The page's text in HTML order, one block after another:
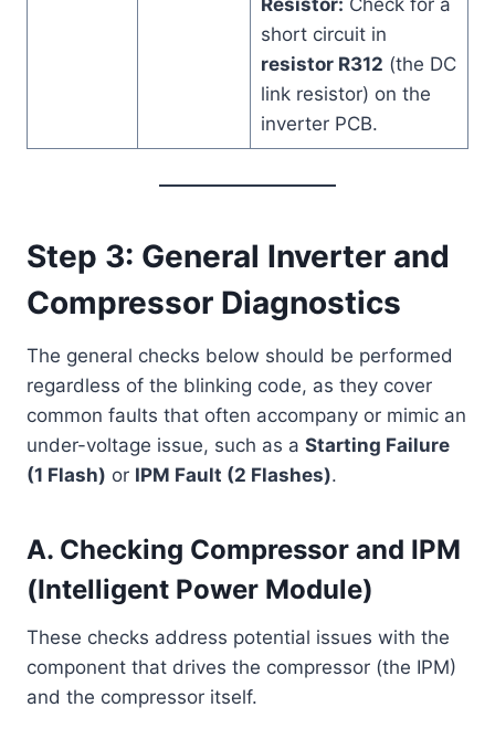
short circuit in
resistor R312 (the DC
link resistor) on the
inverter PCB.
Step 3: General Inverter and
Compressor Diagnostics
The general checks below should be performed
regardless of the blinking code, as they cover
common faults that often accompany or mimic an
under-voltage issue, such as a Starting Failure
(1 Flash) or IPM Fault (2 Flashes).
A. Checking Compressor and IPM
(Intelligent Power Module)
These checks address potential issues with the
component that drives the compressor (the IPM)
and the compressor itself.